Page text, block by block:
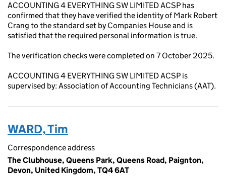
ACCOUNTING 4 EVERYTHING SW LIMITED ACSP has
confirmed that they have verified the identity of Mark Robert
Crang to the standard set by Companies House and is
satisfied that the required personal information is true.
The verification checks were completed on 7 October 2025.
ACCOUNTING 4 EVERYTHING SW LIMITED ACSP is
supervised by: Association of Accounting Technicians (AAT).
WARD, Tim
Correspondence address
The Clubhouse, Queens Park, Queens Road, Paignton,
Devon, United Kingdom, TQ4 6AT